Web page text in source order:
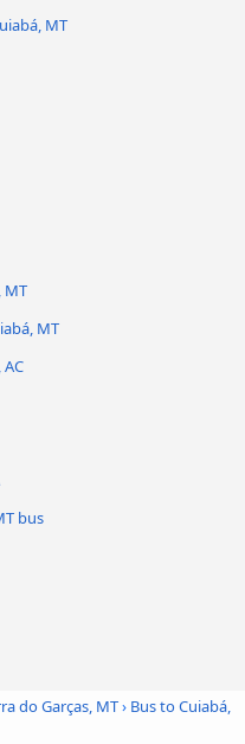
MT
MT
MT
bus
do Garças, MT› Bus to Cuiabá,